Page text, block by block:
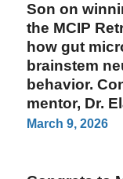
Son on
the MCIP
how gut
brainstem
behavior.
mentor, Dr.
March 9, 2026